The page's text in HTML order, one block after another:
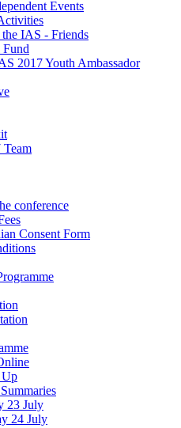
Events
the IAS - Friends
2017 Youth Ambassador
conference
Consent Form
Up
23 July
24 July